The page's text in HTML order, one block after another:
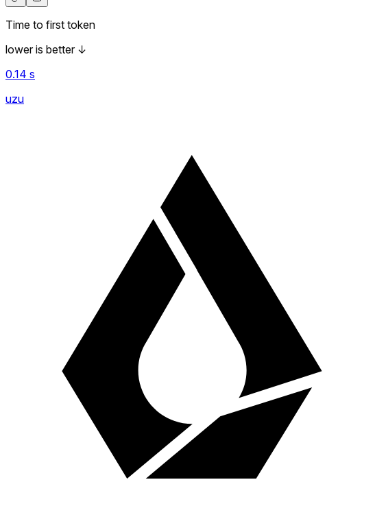
Time to first token
lower is better ↓
0.14 s
uzu